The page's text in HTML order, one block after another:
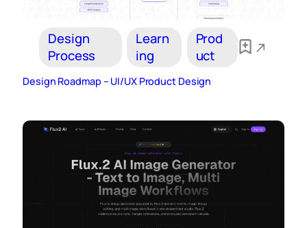
Design
Process
Learn
ing
Prod
uct
Design Roadmap – UI/UX Product Design